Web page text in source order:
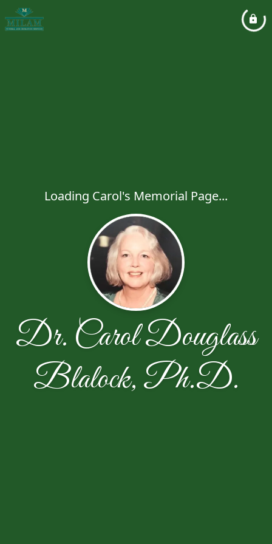
Loading Carol's Memorial Page...
Dr. Carol Douglass
Blalock, Ph.D.